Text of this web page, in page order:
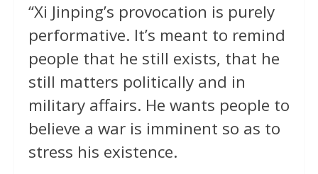
“Xi Jinping’s provocation is purely
performative. It’s meant to remind
people that he still exists, that he
still matters politically and in
military affairs. He wants people to
believe a war is imminent so as to
stress his existence.